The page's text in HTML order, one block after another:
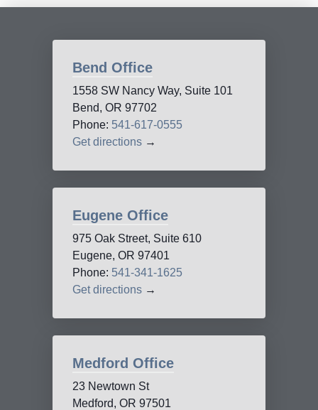
Bend Office
1558 SW Nancy Way, Suite 101
Bend, OR 97702
Phone: 541-617-0555
Get directions →
Eugene Office
975 Oak Street, Suite 610
Eugene, OR 97401
Phone: 541-341-1625
Get directions →
Medford Office
23 Newtown St
Medford, OR 97501